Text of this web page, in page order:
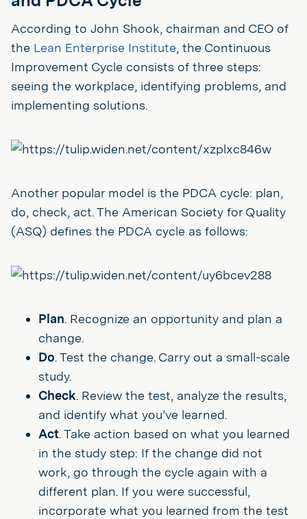
According to John Shook, chairman and CEO of
the Lean Enterprise Institute, the Continuous
Improvement Cycle consists of three steps:
seeing the workplace, identifying problems, and
implementing solutions.
Another popular model is the PDCA cycle: plan,
do, check, act. The American Society for Quality
(ASQ) defines the PDCA cycle as follows:
Plan. Recognize an opportunity and plan a
change.
Do. Test the change. Carry out a small-scale
study.
Check. Review the test, analyze the results,
and identify what you’ve learned.
Act. Take action based on what you learned
in the study step: If the change did not
work, go through the cycle again with a
different plan. If you were successful,
incorporate what you learned from the test